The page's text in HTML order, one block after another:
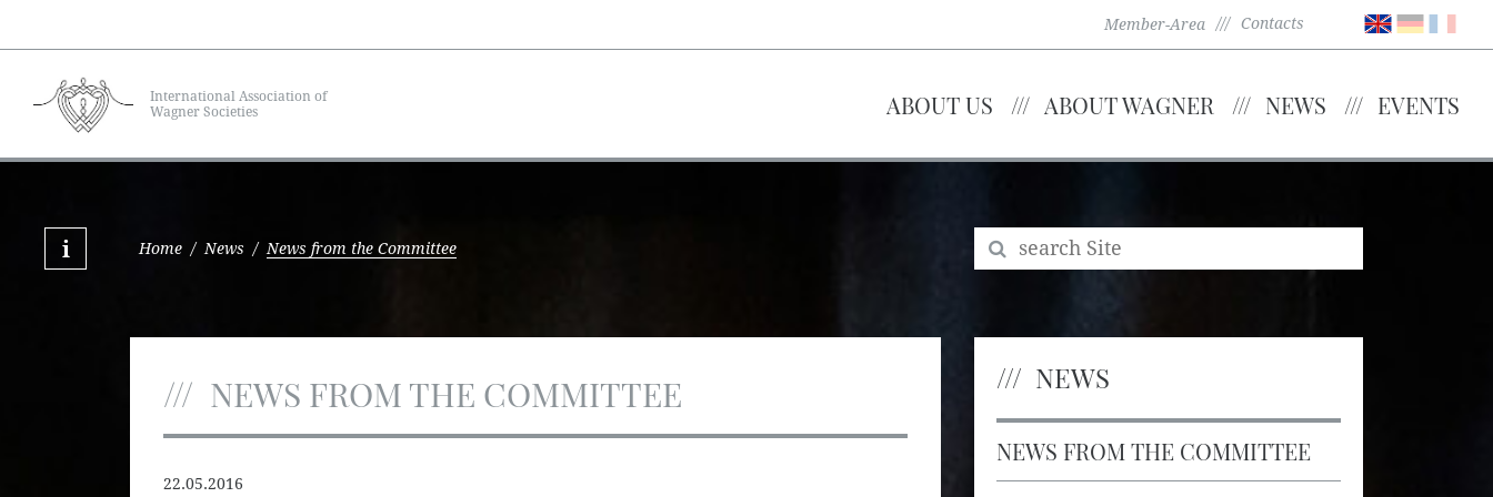
Member-Area Contacts
International Association of
Wagner Societies
ABOUT US ABOUT WAGNER NEWS EVENTS
Home / News / News from the Committee
NEWS FROM THE COMMITTEE
22.05.2016
NEWS
NEWS FROM THE COMMITTEE